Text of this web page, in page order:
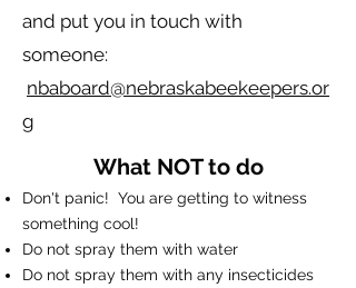
and put you in touch with
someone:
nbaboard@nebraskabeekeepers.or
g
What NOT to do
Don't panic! You are getting to witness
something cool!
Do not spray them with water
Do not spray them with any insecticides